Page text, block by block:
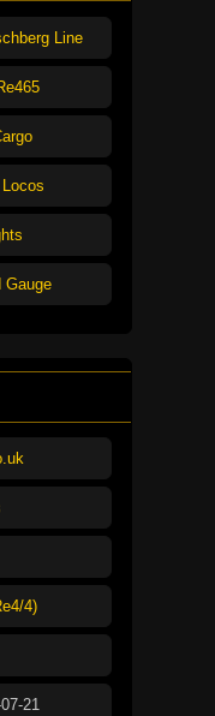
Line
Gauge
4)
21